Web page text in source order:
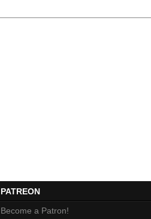
PATREON
Become a Patron!